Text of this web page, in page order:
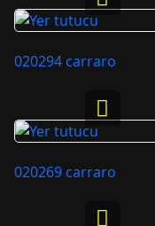
020294 carraro
020269 carraro